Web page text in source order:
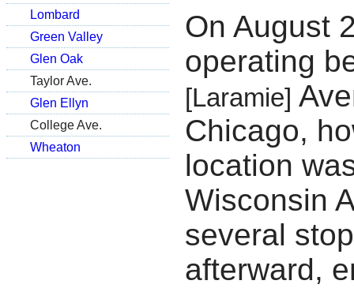
Lombard
Green Valley
Glen Oak
Taylor Ave.
Glen Ellyn
College Ave.
Wheaton
On August
operating
[Laramie]
Chicago,
location
Wisconsin
several
afterward,